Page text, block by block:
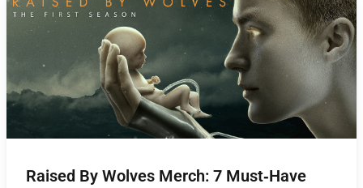
Raised By Wolves Merch: 7 Must‑Have